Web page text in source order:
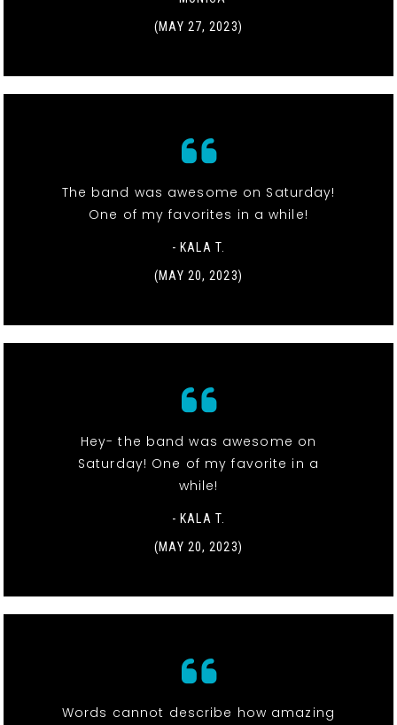
(MAY 27, 2023)
The band was awesome on Saturday!
One of my favorites in a while!
- KALA T.
(MAY 20, 2023)
Hey- the band was awesome on
Saturday! One of my favorite in a
while!
- KALA T.
(MAY 20, 2023)
Words cannot describe how amazing